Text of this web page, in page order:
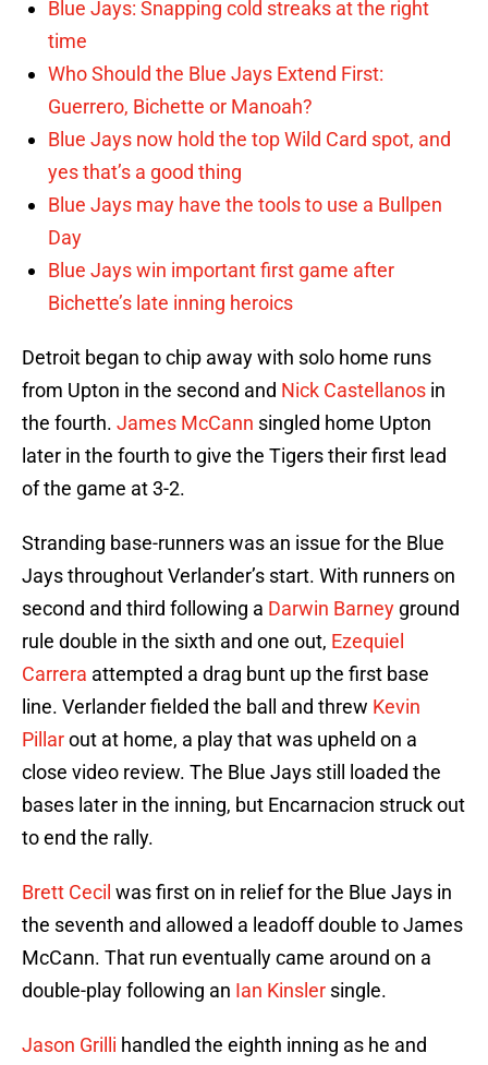
Blue Jays: Snapping cold streaks at the right
time
Who Should the Blue Jays Extend First:
Guerrero, Bichette or Manoah?
Blue Jays now hold the top Wild Card spot, and
yes that’s a good thing
Blue Jays may have the tools to use a Bullpen
Day
Blue Jays win important first game after
Bichette’s late inning heroics
Detroit began to chip away with solo home runs
from Upton in the second and Nick Castellanos in
the fourth. James McCann singled home Upton
later in the fourth to give the Tigers their first lead
of the game at 3-2.
Stranding base-runners was an issue for the Blue
Jays throughout Verlander’s start. With runners on
second and third following a Darwin Barney ground
rule double in the sixth and one out, Ezequiel
Carrera attempted a drag bunt up the first base
line. Verlander fielded the ball and threw Kevin
Pillarout at home, a play that was upheld on a
close video review. The Blue Jays still loaded the
bases later in the inning, but Encarnacion struck out
to end the rally.
Brett Cecil was first on in relief for the Blue Jays in
the seventh and allowed a leadoff double to James
McCann. That run eventually came around on a
double-play following an Ian Kinsler single.
Jason Grilli handled the eighth inning as he and